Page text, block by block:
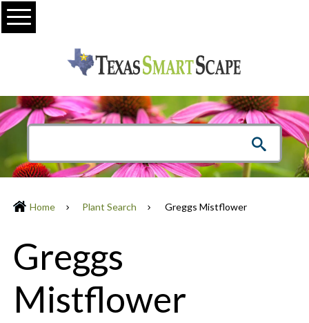
Menu
Home Plant Search Greggs Mistflower
Greggs
Mistflower